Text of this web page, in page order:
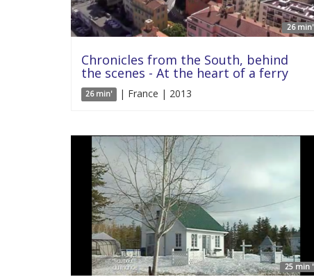
26 min'
Chronicles from the South, behind
the scenes - At the heart of a ferry
26 min' | France | 2013
25 min '